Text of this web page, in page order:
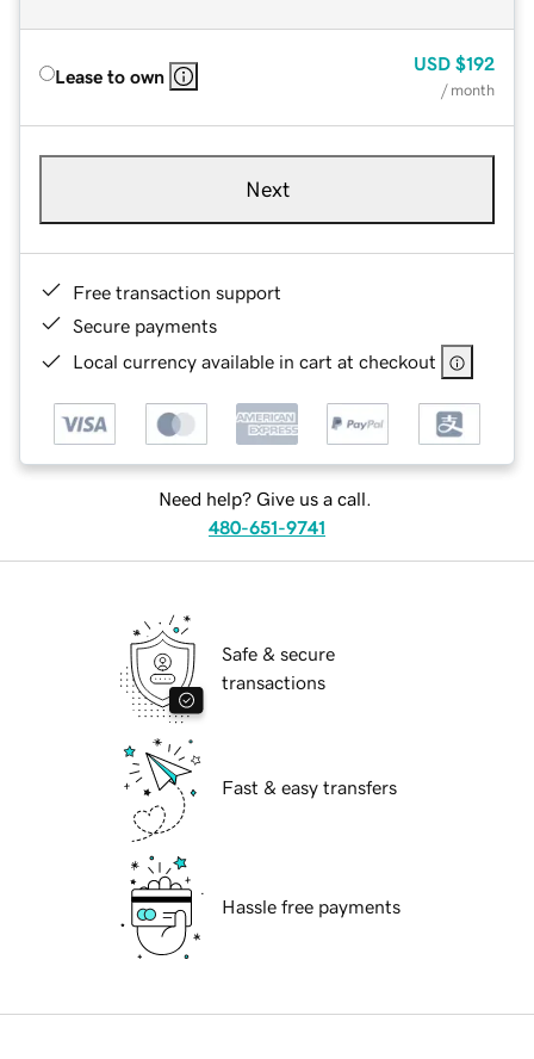
Lease to own
USD $192
/ month
Next
Free transaction support
Secure payments
Local currency available in cart at checkout
Need help? Give us a call.
480-651-9741
Safe & secure
transactions
Fast & easy transfers
Hassle free payments